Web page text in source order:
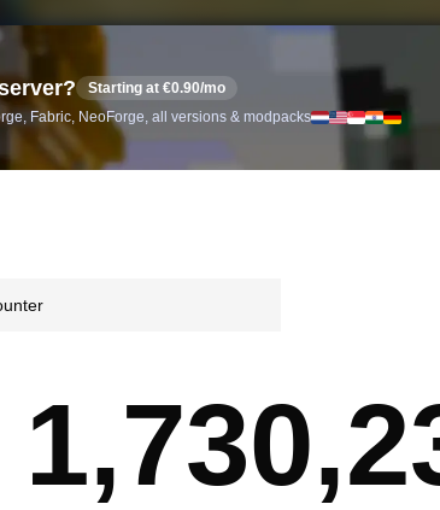
Starting at €0.90/mo
Fabric, NeoForge, all versions & modpacks